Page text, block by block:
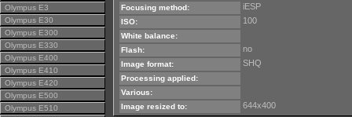
Olympus E3
Olympus E30
Olympus E300
Olympus E330
Olympus E400
Olympus E410
Olympus E420
Olympus E500
Olympus E510
Focusing method:
iESP
ISO: 100
White balance:
Flash:
no
Image format: SHQ
Processing applied:
Various:
Image resized to:
644x400